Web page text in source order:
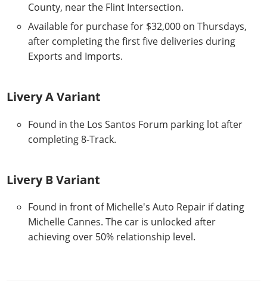
County, near the Flint Intersection.
Available for purchase for $32,000 on Thursdays,
after completing the first five deliveries during
Exports and Imports.
Livery A Variant
Found in the Los Santos Forum parking lot after
completing 8-Track.
Livery B Variant
Found in front of Michelle's Auto Repair if dating
Michelle Cannes. The car is unlocked after
achieving over 50% relationship level.